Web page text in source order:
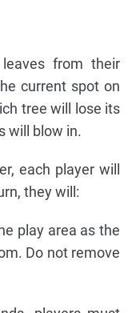
from their
current spot on
tree will lose its
will blow in.
each player will
they will:
play area as the
Do not remove